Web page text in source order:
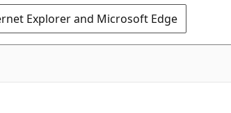
Explorer and Microsoft Edge